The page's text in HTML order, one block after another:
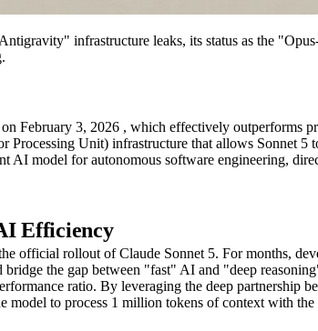
infrastructure leaks, its status as the
February 3, 2026 , which effectively
Processing Unit) infrastructure that allows Sonnet
model for autonomous software engineering,
Efficiency
official rollout of Claude Sonnet 5. For months,
the gap between "fast" AI and "deep
ratio. By leveraging the deep partnership
to process 1 million tokens of context with the